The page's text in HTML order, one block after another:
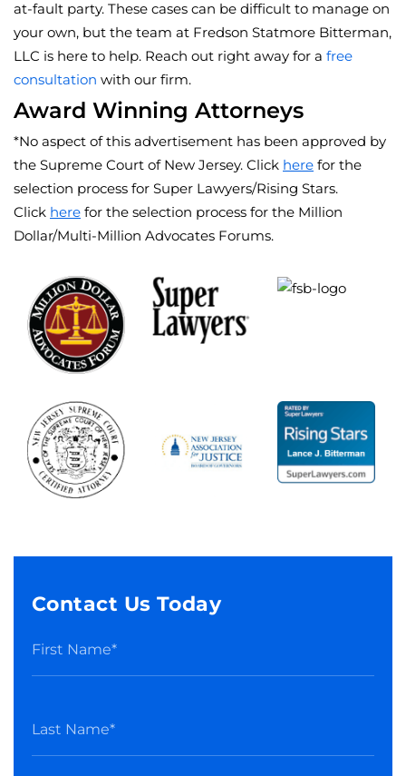
at-fault party. These cases can be difficult to manage on
your own, but the team at Fredson Statmore Bitterman,
LLC is here to help. Reach out right away for a free
consultation with our firm.
Award Winning Attorneys
*No aspect of this advertisement has been approved by
the Supreme Court of New Jersey. Click here for the
selection process for Super Lawyers/Rising Stars.
Click here for the selection process for the Million
Dollar/Multi-Million Advocates Forums.
Contact Us Today